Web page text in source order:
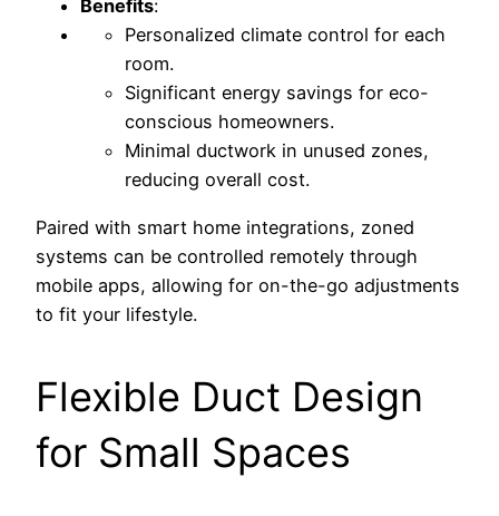
Benefits:
Personalized climate control for each
room.
Significant energy savings for eco-
conscious homeowners.
Minimal ductwork in unused zones,
reducing overall cost.
Paired with smart home integrations, zoned
systems can be controlled remotely through
mobile apps, allowing for on-the-go adjustments
to fit your lifestyle.
Flexible Duct Design
for Small Spaces